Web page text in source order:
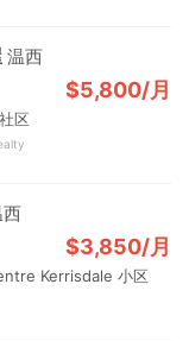
温西
$5,800/月
区
$3,850/月
Kerrisdale 小区